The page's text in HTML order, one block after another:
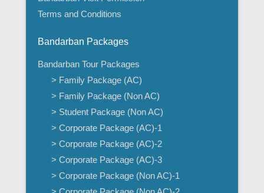
Terms and Conditions
Bandarban Packages
Bandarban Tour Packages
> Family Package (AC)
> Family Package (Non AC)
> Student Package (Non AC)
> Corporate Package (AC)-1
> Corporate Package (AC)-2
> Corporate Package (AC)-3
> Corporate Package (Non AC)-1